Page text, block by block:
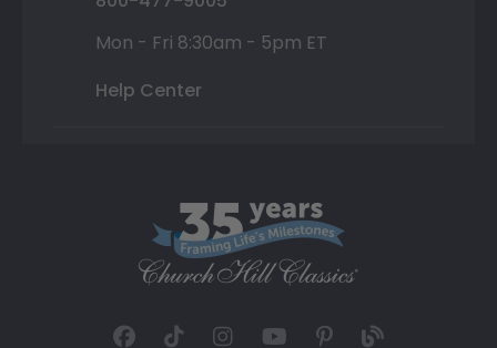
Mon - Fri 8:30am - 5pm ET
Help Center